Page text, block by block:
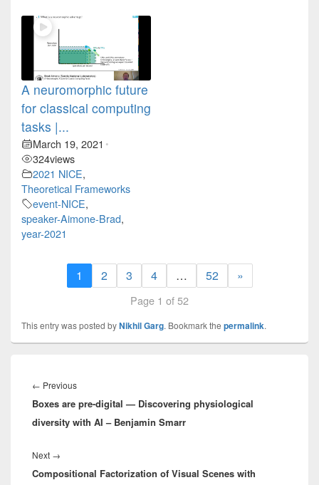
A neuromorphic future
for classical computing
tasks |...
March 19, 2021 •
324views
2021 NICE,
Theoretical Frameworks
event-NICE,
speaker-Aimone-Brad,
year-2021
1 2 3 4 … 52 »
Page 1 of 52
This entry was posted byNikhil Garg. Bookmark the permalink.
navigation
← PreviousPrevious
post:
Boxes are pre-digital — Discovering physiological
diversity with AI – Benjamin Smarr
Next →
post:
Compositional Factorization of Visual Scenes with